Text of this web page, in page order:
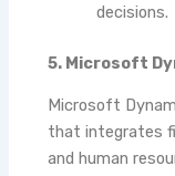
decisions.
5. Microsoft
Microsoft
that integrates
and human